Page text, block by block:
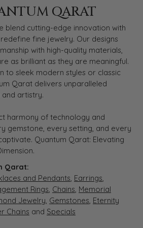
QARAT
blend cutting-edge innovation with
fine jewelry. Our designs
with high-quality materials,
as brilliant as they are meaningful.
to sleek modern styles or classic
Qarat delivers unparalleled
artistry.
harmony of technology and
gemstone, every setting, and every
Quantum Qarat: Elevating
Qarat:
and Pendants, Earrings,
Rings, Chains, Memorial
Jewelry, Gemstones, Eternity
Chains and Specials